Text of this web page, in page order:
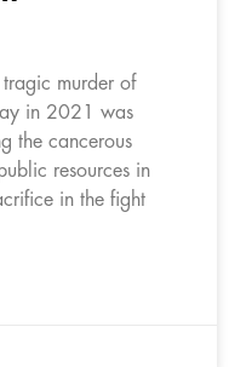
tragic murder of
in 2021 was
the cancerous
resources in
in the fight